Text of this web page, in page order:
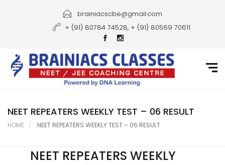
Courses
Gallery
Student Portal
Career
brainiacscbe@gmail.com
+ (91) 80784 74528, + (91) 80569 70611
NEET REPEATERS WEEKLY TEST – 06 RESULT
HOME NEET REPEATERS WEEKLY TEST – 06 RESULT
NEET REPEATERS WEEKLY